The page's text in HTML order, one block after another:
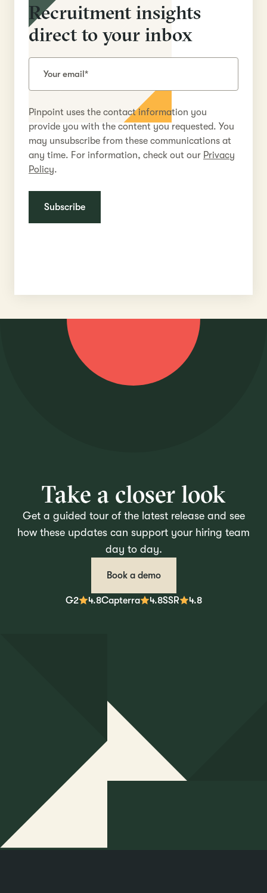
Recruitment insights
direct to your inbox
Pinpoint uses the contact information you
provide you with the content you requested. You
may unsubscribe from these communications at
any time. For information, check out our Privacy
Policy.
Take a closer look
Get a guided tour of the latest release and see
how these updates can support your hiring team
day to day.
Book a demo
G2 4.8Capterra 4.8SSR 4.8